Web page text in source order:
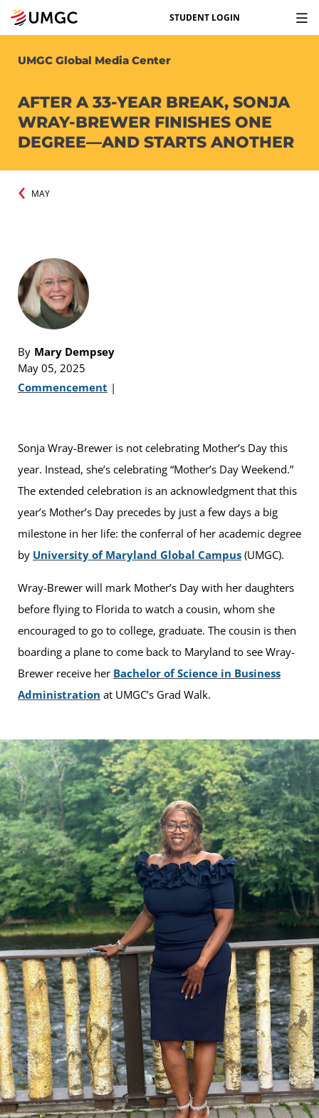
STUDENT LOGIN
UMGC Global Media Center
AFTER A 33-YEAR BREAK, SONJA
WRAY-BREWER FINISHES ONE
DEGREE—AND STARTS ANOTHER
MAY
By Mary Dempsey
May 05, 2025
Commencement |
Sonja Wray-Brewer is not celebrating Mother’s Day this
year. Instead, she’s celebrating “Mother’s Day Weekend.”
The extended celebration is an acknowledgment that this
year’s Mother’s Day precedes by just a few days a big
milestone in her life: the conferral of her academic degree
by University of Maryland Global Campus (UMGC).
Wray-Brewer will mark Mother’s Day with her daughters
before flying to Florida to watch a cousin, whom she
encouraged to go to college, graduate. The cousin is then
boarding a plane to come back to Maryland to see Wray-
Brewer receive her Bachelor of Science in Business
Administration at UMGC’s Grad Walk.